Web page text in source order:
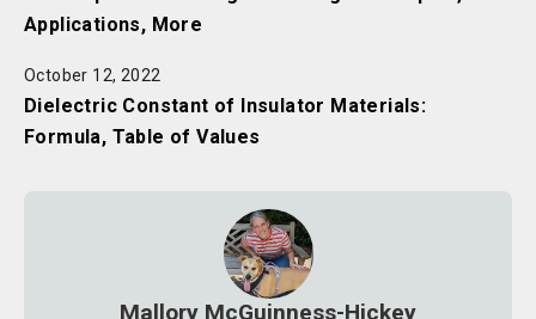
Applications, More
October 12, 2022
Dielectric Constant of Insulator Materials:
Formula, Table of Values
Mallory McGuinness-Hickey